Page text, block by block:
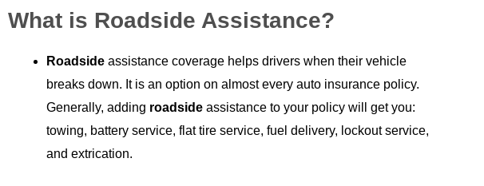
What is Roadside Assistance?
Roadside assistance coverage helps drivers when their vehicle
breaks down. It is an option on almost every auto insurance policy.
Generally, adding roadside assistance to your policy will get you:
towing, battery service, flat tire service, fuel delivery, lockout service,
and extrication.